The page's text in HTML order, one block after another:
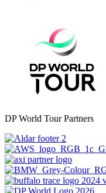
DP World Tour Partners